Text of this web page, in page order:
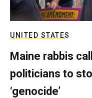
UNITED STATES
Maine rabbis
politicians to
‘genocide’